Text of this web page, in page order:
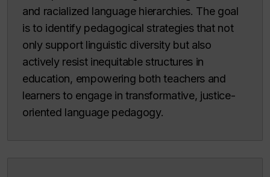
and racialized language hierarchies. The goal
is to identify pedagogical strategies that not
only support linguistic diversity but also
actively resist inequitable structures in
education, empowering both teachers and
learners to engage in transformative, justice-
oriented language pedagogy.